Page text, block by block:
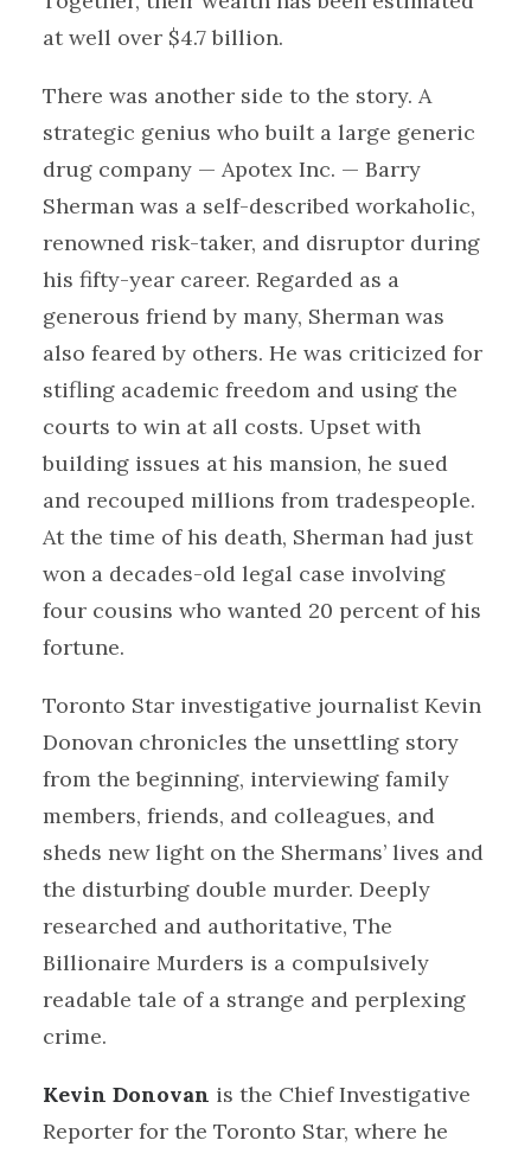
at well over $4.7 billion.
There was another side to the story. A
strategic genius who built a large generic
drug company — Apotex Inc. — Barry
Sherman was a self-described workaholic,
renowned risk-taker, and disruptor during
his fifty-year career. Regarded as a
generous friend by many, Sherman was
also feared by others. He was criticized for
stifling academic freedom and using the
courts to win at all costs. Upset with
building issues at his mansion, he sued
and recouped millions from tradespeople.
At the time of his death, Sherman had just
won a decades-old legal case involving
four cousins who wanted 20 percent of his
fortune.
Toronto Star investigative journalist Kevin
Donovan chronicles the unsettling story
from the beginning, interviewing family
members, friends, and colleagues, and
sheds new light on the Shermans’ lives and
the disturbing double murder. Deeply
researched and authoritative, The
Billionaire Murders is a compulsively
readable tale of a strange and perplexing
crime.
Kevin Donovan is the Chief Investigative
Reporter for the Toronto Star, where he